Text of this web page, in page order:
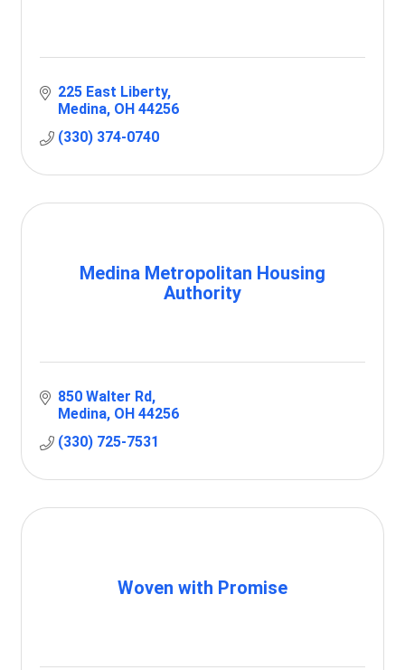
225 East Liberty
Medina OH 44256
(330) 374-0740
Medina Metropolitan Housing
Authority
850 Walter Rd
Medina OH 44256
(330) 725-7531
Woven with Promise